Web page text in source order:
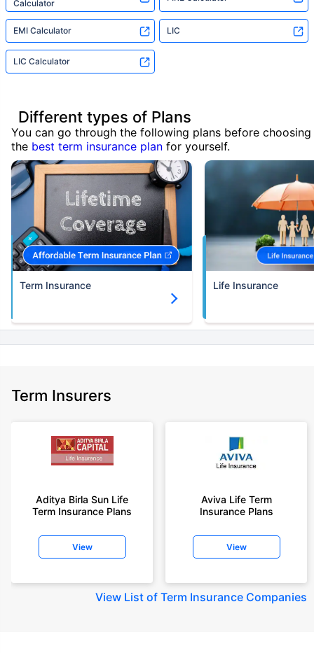
Calculator
EMI Calculator LIC
LIC Calculator
Different types of Plans
You can go through the following plans before choosing
the best term insurance plan for yourself.
Term Insurance Life Insurance
Term Insurers
Aditya Birla Sun Life
Term Insurance Plans
View
Aviva Life Term
Insurance Plans
View
View List of Term Insurance Companies